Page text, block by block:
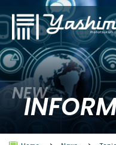
NEW